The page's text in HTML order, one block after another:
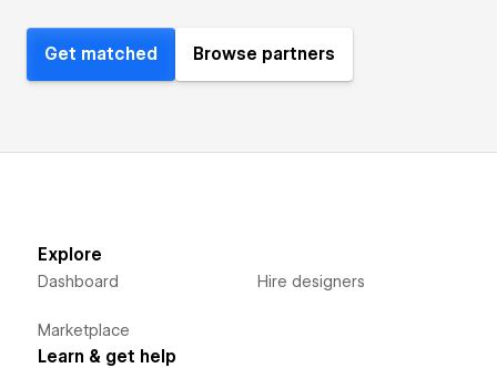
Get matched Browse partners
Explore
Dashboard
Marketplace
Hire designers
Learn & get help